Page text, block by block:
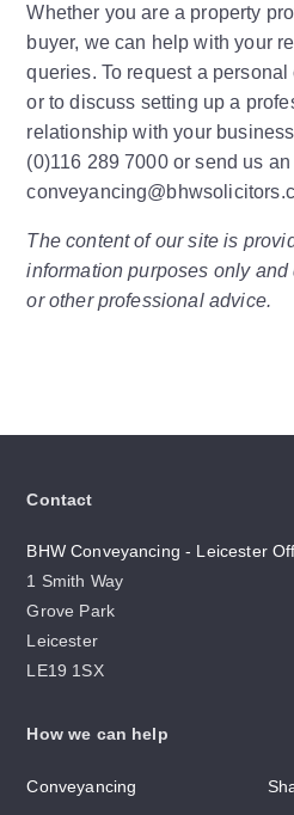
Whether you are a property
buyer, we can help with your
queries. To request a
or to discuss setting up a
relationship with your
(0)116 289 7000 or send us
The content of our site is
information purposes only
or other professional advice.
Contact
BHW Conveyancing - Leicester
1 Smith Way
Grove Park
Leicester
LE19 1SX
How we can help
Conveyancing